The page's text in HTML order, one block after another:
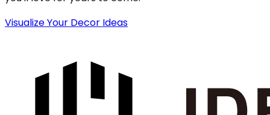
Visualize Your Decor Ideas